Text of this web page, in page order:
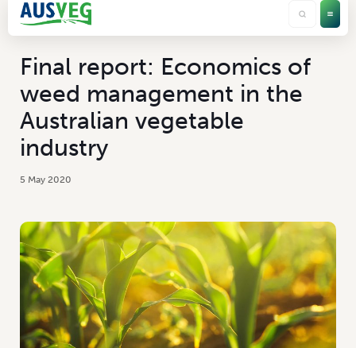
Final report: Economics of
weed management in the
Australian vegetable
industry
5 May 2020